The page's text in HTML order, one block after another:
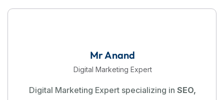
Mr Anand
Digital Marketing Expert
Digital Marketing Expert specializing inSEO,